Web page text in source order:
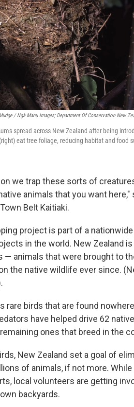
/ Ngà Manu Images; Department Of Conservation New
spread across New Zealand after being
eat tree foliage, reducing habitat and food
we trap these sorts of
animals that you want
Belt Kaitiaki.
project is part of a
in the world. New Zealand
— animals that were brought to
the native wildlife ever since.
rare birds that are found
have helped drive 62
ones that breed in the
New Zealand set a goal of
of animals, if not more.
local volunteers are getting
backyards.